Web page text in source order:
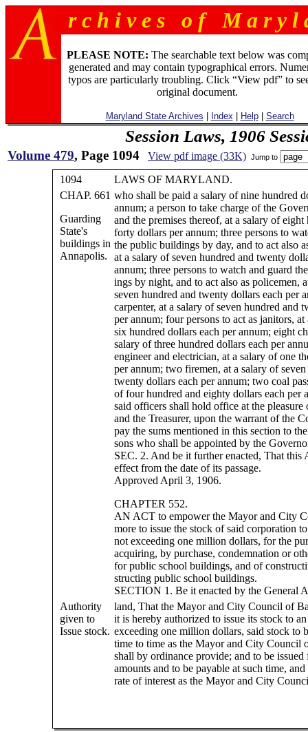
r c h i v e s o f M a r y l
PLEASE NOTE: The searchable text below was
generated and may contain typographical errors.
typos are particularly troubling. Click “View pdf” to
original document.
Maryland State Archives Index Help| Search
Session Laws, 1906
Volume 479, Page 1094 View pdf image (33K) Jump to
1094
LAWS OF MARYLAND.
CHAP. 661
Guarding
State's
buildings in
Annapolis.
who shall be paid a salary of nine hundred
annum; a person to take charge of the
and the premises thereof, at a salary of eight
forty dollars per annum; three persons to
the public buildings by day, and to act also
at a salary of seven hundred and twenty
annum; three persons to watch and guard
ings by night, and to act also as policemen,
seven hundred and twenty dollars each per
carpenter, at a salary of seven hundred and
per annum; four persons to act as janitors, at
six hundred dollars each per annum; eight
salary of three hundred dollars each per
engineer and electrician, at a salary of one
per annum; two firemen, at a salary of
twenty dollars each per annum; two coal
of four hundred and eighty dollars each per
said officers shall hold office at the
and the Treasurer, upon the warrant of the
pay the sums mentioned in this section to
sons who shall be appointed by the
SEC. 2. And be it further enacted, That this
effect from the date of its passage.
Approved April 3, 1906.
CHAPTER 552.
AN ACT to empower the Mayor and City
more to issue the stock of said corporation
not exceeding one million dollars, for the
acquiring, by purchase, condemnation or
for public school buildings, and of
structing public school buildings.
SECTION 1. Be it enacted by the General
Authority
given to
Issue stock.
land, That the Mayor and City Council of
it is hereby authorized to issue its stock to
exceeding one million dollars, said stock to
time to time as the Mayor and City Council
shall by ordinance provide; and to be issued
amounts and to be payable at such time, and
rate of interest as the Mayor and City